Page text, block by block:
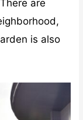
are
is also